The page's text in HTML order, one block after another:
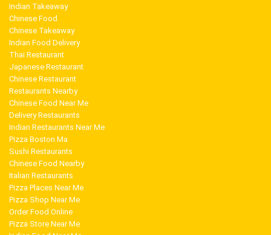
Indian Takeaway
Chinese Food
Chinese Takeaway
Indian Food Delivery
Thai Restaurant
Japanese Restaurant
Chinese Restaurant
Restaurants Nearby
Chinese Food Near Me
Delivery Restaurants
Indian Restaurants Near Me
Pizza Boston Ma
Sushi Restaurants
Chinese Food Nearby
Italian Restaurants
Pizza Places Near Me
Pizza Shop Near Me
Order Food Online
Pizza Store Near Me